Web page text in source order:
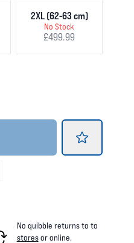
2XL (62-63 cm)
No Stock
£499.99
No quibble returns to to
storesor online.